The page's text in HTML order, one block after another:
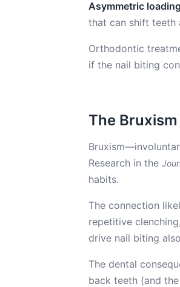
Asymmetric
that can shift teeth
Orthodontic
if the nail biting
The
Research in the
habits.
The connection
repetitive
drive nail biting
The dental
back teeth (and